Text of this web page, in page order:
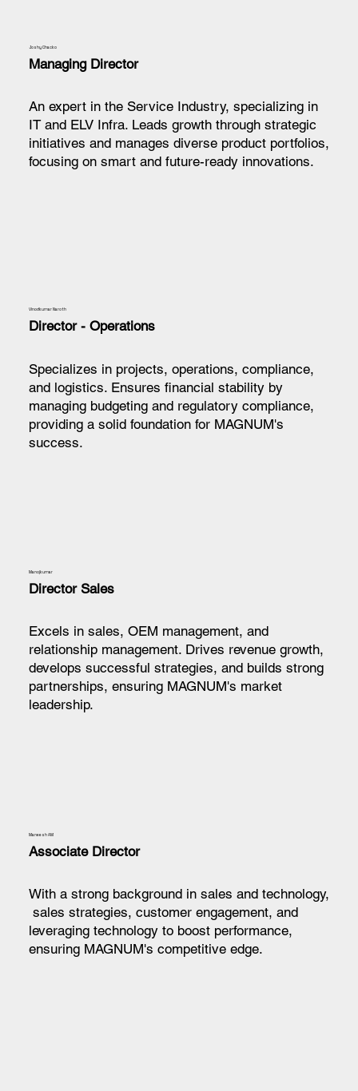
Joshy Chacko
Managing Director
An expert in the Service Industry, specializing in
IT and ELV Infra. Leads growth through strategic
initiatives and manages diverse product portfolios,
focusing on smart and future-ready innovations.
Vinodkumar Naroth
Director - Operations
Specializes in projects, operations, compliance,
and logistics. Ensures financial stability by
managing budgeting and regulatory compliance,
providing a solid foundation for MAGNUM's
success.
Manojkumar
Director Sales
Excels in sales, OEM management, and
relationship management. Drives revenue growth,
develops successful strategies, and builds strong
partnerships, ensuring MAGNUM's market
leadership.
Maneesh AM
Associate Director
With a strong background in sales and technology,
sales strategies, customer engagement, and
leveraging technology to boost performance,
ensuring MAGNUM's competitive edge.